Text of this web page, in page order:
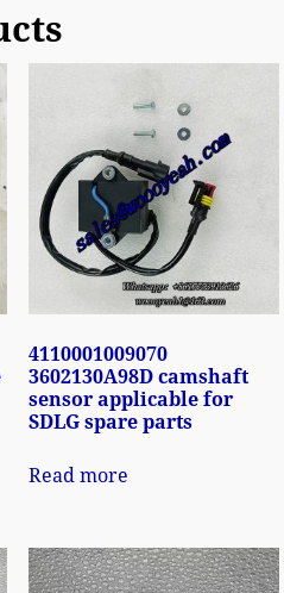
4110001009070
3602130A98D camshaft
sensor applicable for
SDLG spare parts
Read more